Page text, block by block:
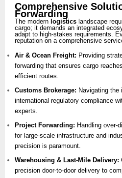
Comprehensive
Forwarding
The modern logistics landscape
cargo; it demands an integrated
adapt to high-stakes requirements.
reputation on a comprehensive
Air & Ocean Freight: Providing
forwarding that ensures cargo
efficient routes.
Customs Brokerage: Navigating the
international regulatory compliance
experts.
Project Forwarding: Handling over-
for large-scale infrastructure and
precision is paramount.
Warehousing & Last-Mile Delivery:
precision door-to-door delivery to